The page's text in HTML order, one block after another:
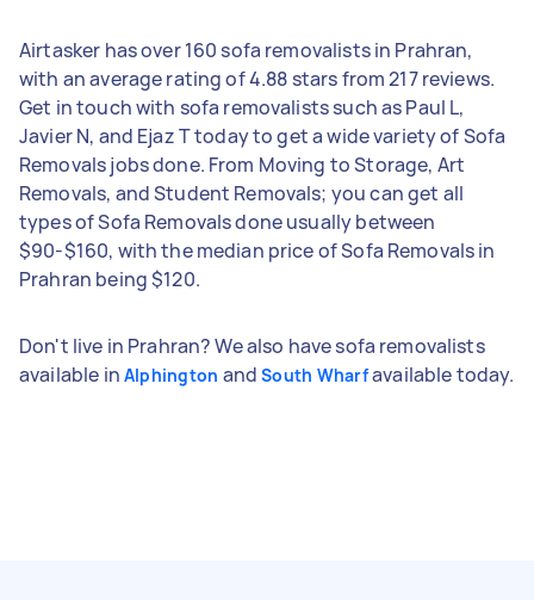
Airtasker has over 160 sofa removalists in Prahran,
with an average rating of 4.88 stars from 217 reviews.
Get in touch with sofa removalists such as Paul L,
Javier N, and Ejaz T today to get a wide variety of Sofa
Removals jobs done. From Moving to Storage, Art
Removals, and Student Removals; you can get all
types of Sofa Removals done usually between
$90-$160, with the median price of Sofa Removals in
Prahran being $120.
Don't live in Prahran? We also have sofa removalists
available in Alphington andSouth Wharfavailable today.